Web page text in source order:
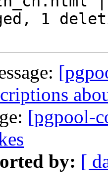
1
[pgpool-
by: [